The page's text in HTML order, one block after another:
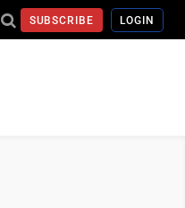
SUBSCRIBE LOGIN